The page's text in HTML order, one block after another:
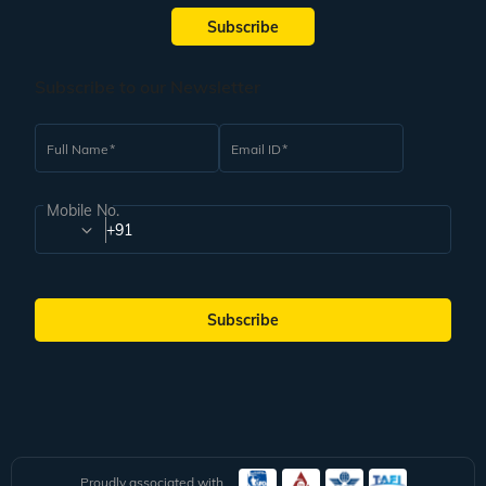
The Ayodhya Junction is well connected to major Indian cities. The
Indian Railways is also plying special trains like Vande Bharat and Amrit
Bharat that make travelling to Ayodhya easy from diverse parts of the
Book the Best Ayodhya Ram Mandir Pilgrimage Tours at
Plan a memorable trip to Ayodhya Ram Mandir through Veena World. Our
team strives to exceed your expectations by offering carefully curated
these arrangements and can fully focus on enjoying your pilgrimage tour. If
you have any questions, feel free to reach out to our Guest Relations team.
We are available for you 24/7.
Subscribe
Full Name Email ID
Mobile No.
+91
Subscribe
Proudly associated with